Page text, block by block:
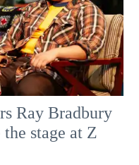
Ray Bradbury
stage at Z